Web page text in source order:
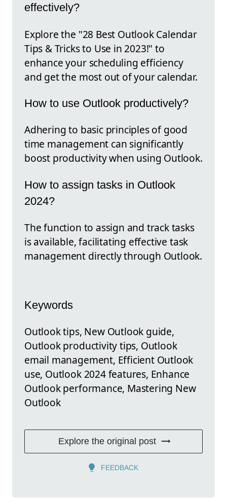
effectively?
Explore the "28 Best Outlook Calendar
Tips & Tricks to Use in 2023!" to
enhance your scheduling efficiency
and get the most out of your calendar.
How to use Outlook productively?
Adhering to basic principles of good
time management can significantly
boost productivity when using Outlook.
How to assign tasks in Outlook
2024?
The function to assign and track tasks
is available, facilitating effective task
management directly through Outlook.
Keywords
Outlook tips, New Outlook guide,
Outlook productivity tips, Outlook
email management, Efficient Outlook
use, Outlook 2024 features, Enhance
Outlook performance, Mastering New
Outlook
Explore the original post
FEEDBACK